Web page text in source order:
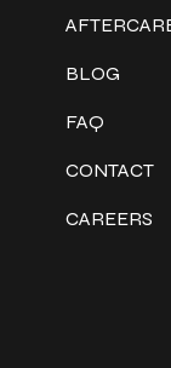
BLOG
FAQ
CONTACT
CAREERS